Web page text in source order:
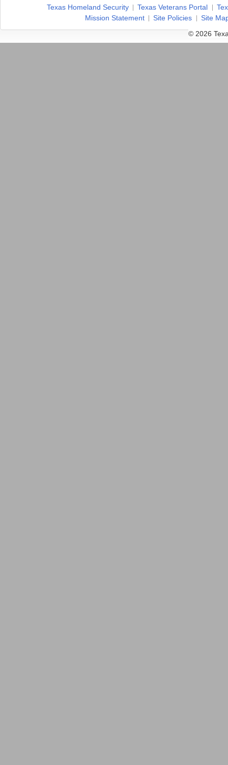
Texas Homeland Security Texas Veterans Portal
Mission Statement
Site Policies
Site
© 2026